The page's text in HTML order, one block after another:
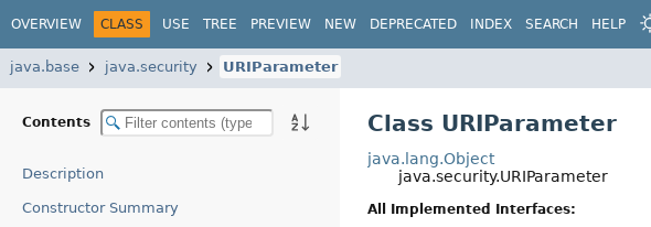
OVERVIEW CLASS USE TREE PREVIEW NEW DEPRECATED INDEX SEARCH HELP
java.base java.security URIParameter
Contents
Description
Constructor Summary
Class URIParameter
java.lang.Object
java.security.URIParameter
All Implemented Interfaces: